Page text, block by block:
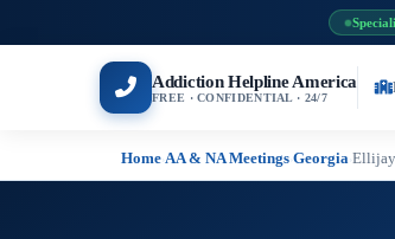
Addiction Helpline America
FREE · CONFIDENTIAL · 24/7
Home AA & NA Meetings Georgia Ellijay